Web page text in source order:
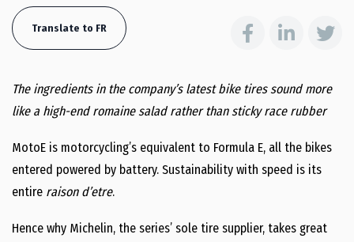
Translate to FR
The ingredients in the company’s latest bike tires sound more
like a high-end romaine salad rather than sticky race rubber
MotoE is motorcycling’s equivalent to Formula E, all the bikes
entered powered by battery. Sustainability with speed is its
entire raison d’etre.
Hence why Michelin, the series’ sole tire supplier, takes great